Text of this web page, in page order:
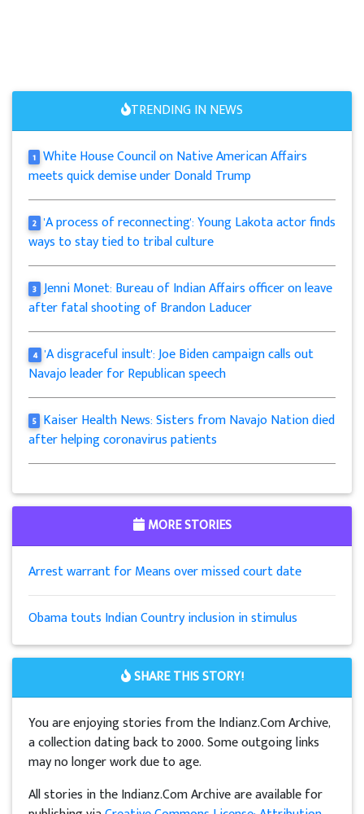
TRENDING IN NEWS
1 White House Council on Native American Affairs
meets quick demise under Donald Trump
2 'A process of reconnecting': Young Lakota actor finds
ways to stay tied to tribal culture
3 Jenni Monet: Bureau of Indian Affairs officer on leave
after fatal shooting of Brandon Laducer
4 'A disgraceful insult': Joe Biden campaign calls out
Navajo leader for Republican speech
5 Kaiser Health News: Sisters from Navajo Nation died
after helping coronavirus patients
MORE STORIES
Arrest warrant for Means over missed court date
Obama touts Indian Country inclusion in stimulus
SHARE THIS STORY!
You are enjoying stories from the Indianz.Com Archive,
a collection dating back to 2000. Some outgoing links
may no longer work due to age.
All stories in the Indianz.Com Archive are available for